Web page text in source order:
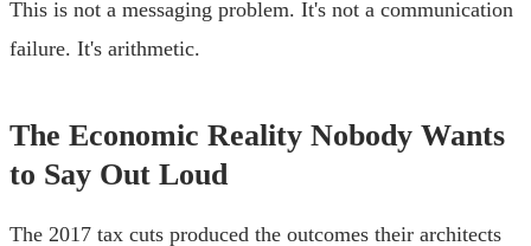
This is not a messaging problem. It's not a communication
failure. It's arithmetic.
The Economic Reality Nobody Wants
to Say Out Loud
The 2017 tax cuts produced the outcomes their architects